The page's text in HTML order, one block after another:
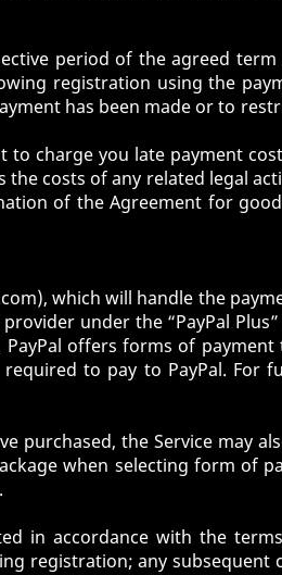
period of the agreed
registration using the
has been made or to
charge you late payment
costs of any related legal
of the Agreement for
), which will handle the
under the “PayPal
offers forms of
to pay to PayPal.
purchased, the Service may
when selecting form of
in accordance with the
registration; any